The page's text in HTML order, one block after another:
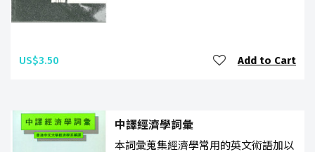
US$3.50 Add to Cart
中譯經濟學詞彙
本詞彙蒐集經濟學常用的英文術語加以